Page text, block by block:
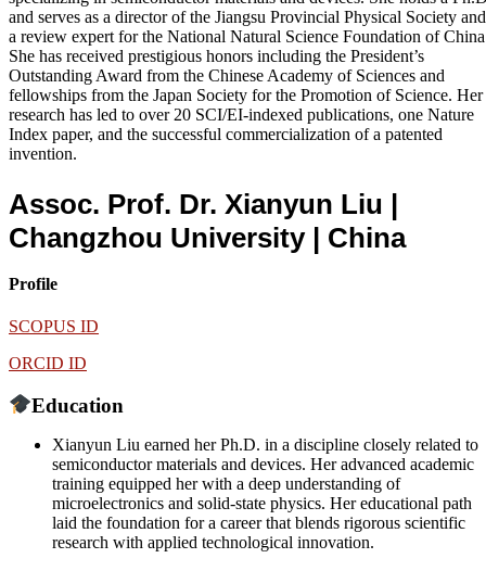
and serves as a director of the Jiangsu Provincial Physical Society and
a review expert for the National Natural Science Foundation of
She has received prestigious honors including the President’s
Outstanding Award from the Chinese Academy of Sciences and
fellowships from the Japan Society for the Promotion of Science. Her
research has led to over 20 SCI/EI-indexed publications, one Nature
Index paper, and the successful commercialization of a patented
invention.
Assoc. Prof. Dr. Xianyun Liu |
Changzhou University | China
Profile
SCOPUS ID
ORCID ID
Education
Xianyun Liu earned her Ph.D. in a discipline closely related to
semiconductor materials and devices. Her advanced academic
training equipped her with a deep understanding of
microelectronics and solid-state physics. Her educational path
laid the foundation for a career that blends rigorous scientific
research with applied technological innovation.